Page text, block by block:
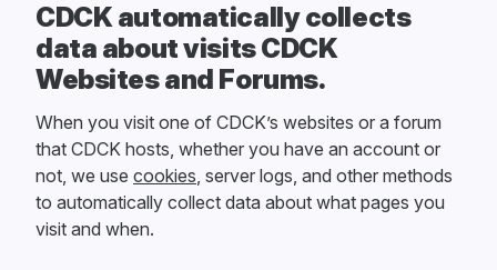
CDCK automatically collects
data about visits CDCK
Websites and Forums.
When you visit one of CDCK’s websites or a forum
that CDCK hosts, whether you have an account or
not, we use cookies, server logs, and other methods
to automatically collect data about what pages you
visit and when.